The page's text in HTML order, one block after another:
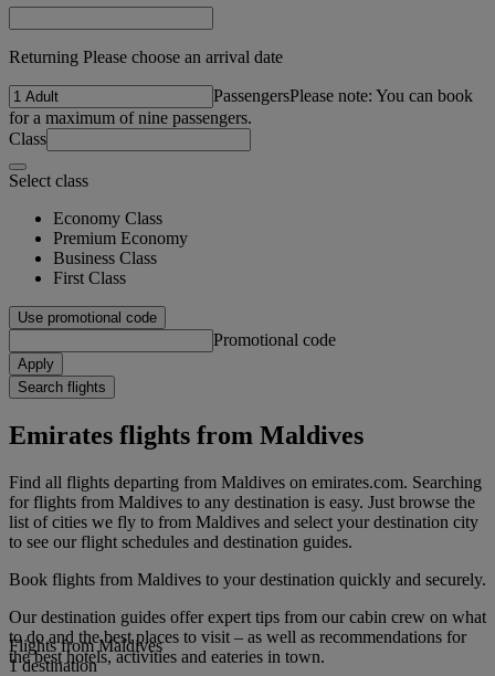
Returning Please choose an arrival date
PassengersPlease note: You can book
for a maximum of nine passengers.
Class
Select class
Economy Class
Premium Economy
Business Class
First Class
Use promotional code
Promotional code
Apply
Search flights
Emirates flights from Maldives
Find all flights departing from Maldives on emirates.com. Searching
for flights from Maldives to any destination is easy. Just browse the
list of cities we fly to from Maldives and select your destination city
to see our flight schedules and destination guides.
Book flights from Maldives to your destination quickly and securely.
Our destination guides offer expert tips from our cabin crew on what
to do and the best places to visit – as well as recommendations for
the best hotels, activities and eateries in town.
Flights from Maldives
1 destination